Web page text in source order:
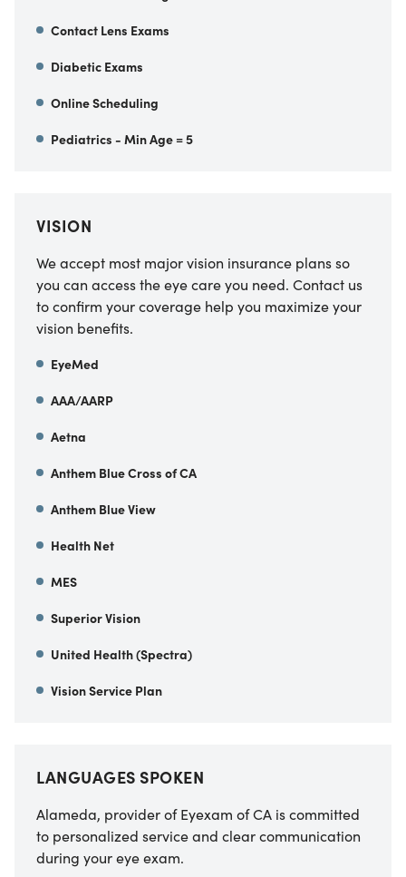
Contact Lens Exams
Diabetic Exams
Online Scheduling
Pediatrics - Min Age = 5
VISION
We accept most major vision insurance plans so
you can access the eye care you need. Contact us
to confirm your coverage help you maximize your
vision benefits.
EyeMed
AAA/AARP
Aetna
Anthem Blue Cross of CA
Anthem Blue View
Health Net
MES
Superior Vision
United Health (Spectra)
Vision Service Plan
LANGUAGES SPOKEN
Alameda, provider of Eyexam of CA is committed
to personalized service and clear communication
during your eye exam.